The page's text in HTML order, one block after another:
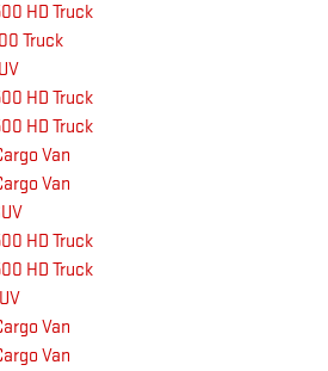
HD Truck
Truck
HD Truck
HD Truck
Van
Van
HD Truck
HD Truck
Van
Van